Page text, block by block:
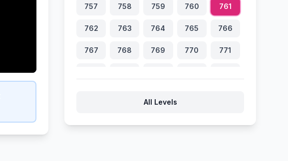
757 758 759 760 761
762 763 764 765 766
767 768 769 770 771
All Levels